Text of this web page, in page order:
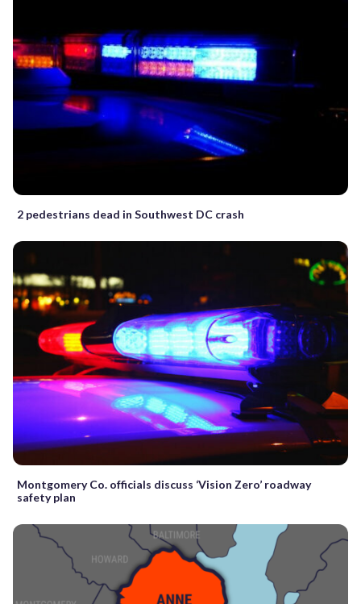
2 pedestrians dead in Southwest DC crash
Montgomery Co. officials discuss ‘Vision Zero’ roadway
safety plan